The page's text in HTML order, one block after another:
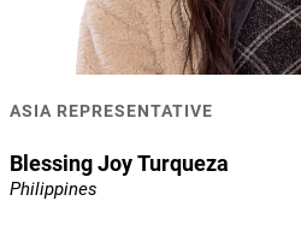
ASIA REPRESENTATIVE
Blessing Joy Turqueza
Philippines